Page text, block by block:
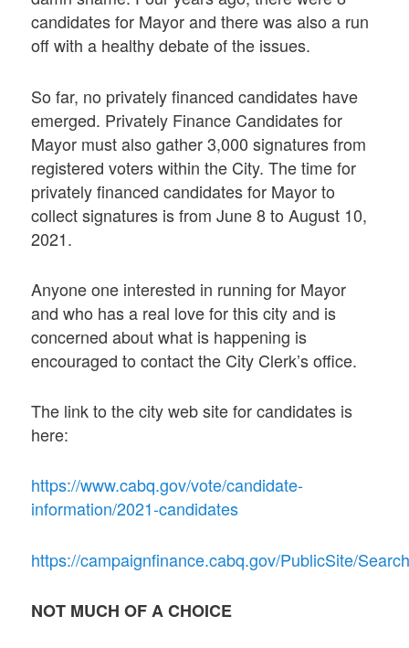
candidates for Mayor and there was also a run
off with a healthy debate of the issues.
So far, no privately financed candidates have
emerged. Privately Finance Candidates for
Mayor must also gather 3,000 signatures from
registered voters within the City. The time for
privately financed candidates for Mayor to
collect signatures is from June 8 to August 10,
2021.
Anyone one interested in running for Mayor
and who has a real love for this city and is
concerned about what is happening is
encouraged to contact the City Clerk’s office.
The link to the city web site for candidates is
here:
https://www.cabq.gov/vote/candidate-
information/2021-candidates
https://campaignfinance.cabq.gov/PublicSite/
NOT MUCH OF A CHOICE